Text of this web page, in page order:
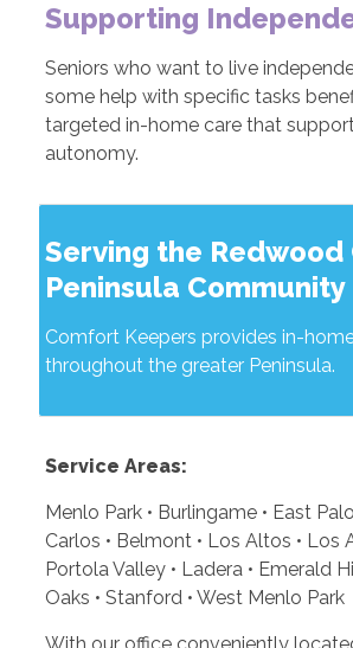
Supporting
Seniors who want to live
some help with specific tasks
targeted in-home care that
autonomy.
Serving the Redwood
Peninsula Community
Comfort Keepers provides in-
throughout the greater Peninsula.
Service Areas:
Menlo Park • Burlingame • East
Carlos • Belmont • Los Altos • Los
Portola Valley • Ladera • Emerald
Oaks • Stanford • West Menlo Park